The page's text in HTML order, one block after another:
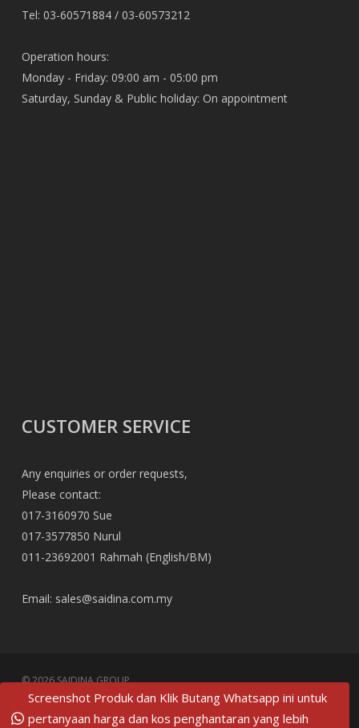
Tel: 03-60571884 / 03-60573212
Operation hours:
Monday - Friday: 09:00 am - 05:00 pm
Saturday, Sunday & Public holiday: On appointment
CUSTOMER SERVICE
Any enquiries or order requests,
Please contact:
017-3160970 Sue
017-3577850 Nurul
011-23692001 Rahmah (English/BM)
Email: sales@saidina.com.my
© 2026 SAIDINA GROUP.
twitterfacebookpinterestlinkedintumblrdribbble
RSS github google-instagram
Screenshot Produk dan Klik Butang Whatsapp ini untuk
pertanyaan harga dan kos penghantaran yang lebih